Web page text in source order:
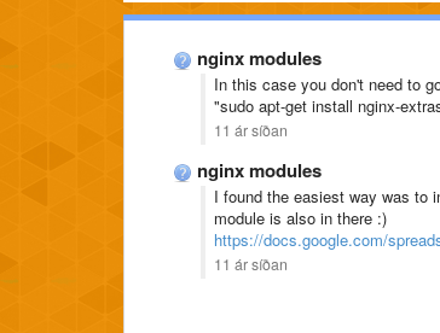
nginx modules
In this case you don't need to
"sudo apt-get install nginx-
11 ár síðan
nginx modules
I found the easiest way was to
module is also in there :)
https://docs.google.com/
11 ár síðan